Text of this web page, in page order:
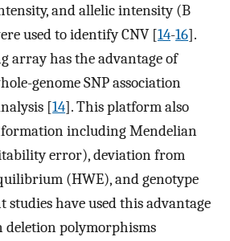
and allelic intensity (B
used to identify CNV [14-16].
array has the advantage of
genome SNP association
[14]. This platform also
including Mendelian
error), deviation from
(HWE), and genotype
studies have used this advantage
deletion polymorphisms